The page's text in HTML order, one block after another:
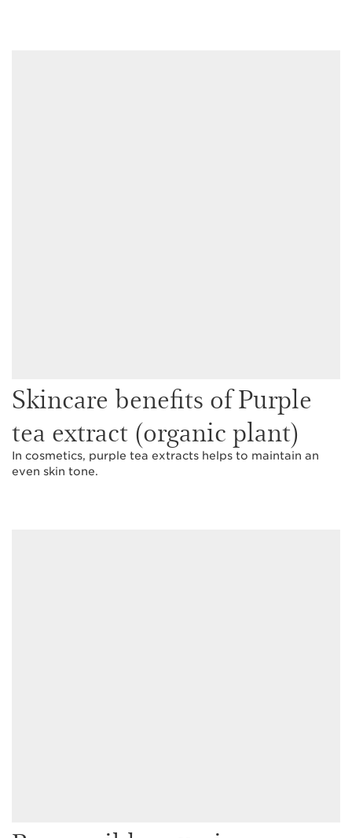
Skincare benefits of Purple
tea extract (organic plant)
In cosmetics, purple tea extracts helps to maintain an
even skin tone.